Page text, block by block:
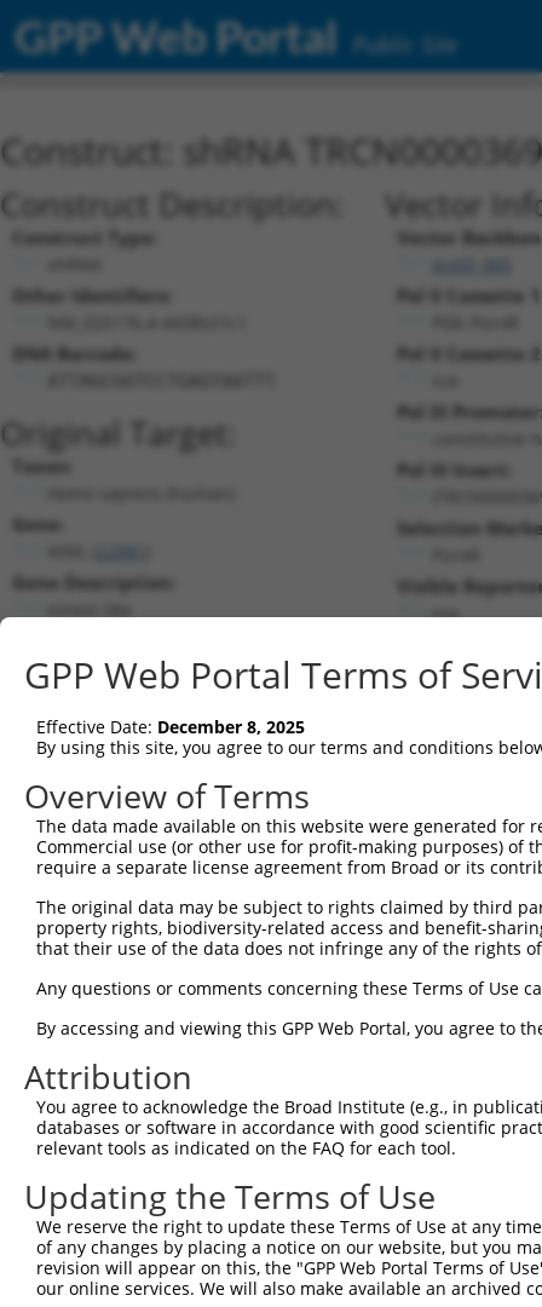
GPP Web Portal Public Site
Construct: shRNA
Construct Description:
Construct Type:
Other Identifiers:
DNA Barcode:
Original Target:
Taxon:
Gene:
Gene Description:
RefSeqNM_025176.4(NON-CURRENT)
Position 4438 (3UTR)
Vector
Vector
Pol II Cassette
Pol II Cassette
Pol III
constitutive
Pol III Insert:
Selection
Visible
n/a
Current transcripts matched by
Taxon Gene Symbol Description Transcript
SDR
human 22981 NINL ninein like
NM_001318226.1
human 22981 ninein like
human 22981 NINL ninein like
XM_011529186.2
human 22981 NINL ninein like
XM_011529187.2
human
XM_011529189.1
human 22981 NINL ninein like
XM_011529190.1
human 22981
9
human 22981 NINL ninein like
XM_011529192.2
human 22981 NINL ninein like
XM_011529193.1
human 22981 NINL ninein like
XM_011529194.2
12
human 22981 NINL ninein like
XM_011529195.3
human 22981 NINL ninein like
XM_011529197.2
human 22981 NINL ninein like
XM_011529198.1
human 22981 NINL ninein like
XM_017027732.1
GPP Web Portal Terms of
Effective Date: December 8, 2025
By using this site, you agree to our terms and conditions
Overview of Terms
The data made available on this website were generated
Commercial use (or other use for profit-making purposes) of
require a separate license agreement from Broad or its
The original data may be subject to rights claimed by third
property rights, biodiversity-related access and benefit-
that their use of the data does not infringe any of the rights
Any questions or comments concerning these Terms of Use
By accessing and viewing this GPP Web Portal, you agree to
Attribution
You agree to acknowledge the Broad Institute (e.g., in
databases or software in accordance with good scientific
relevant tools as indicated on the FAQ for each tool.
Updating the Terms of Use
We reserve the right to update these Terms of Use at any
of any changes by placing a notice on our website, but you
revision will appear on this, the "GPP Web Portal Terms of
our online services. We will also make available an archived